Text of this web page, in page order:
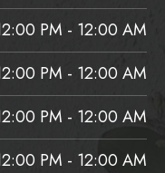
PM - 12:00 AM
PM - 12:00 AM
PM - 12:00 AM
PM - 12:00 AM